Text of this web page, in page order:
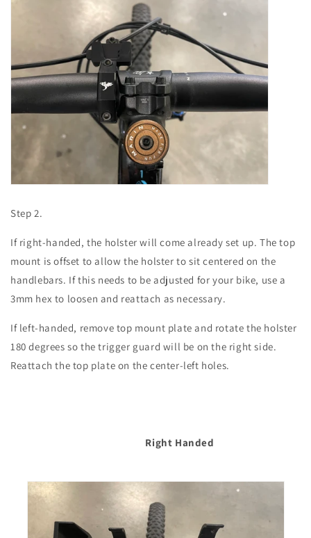
Step 2.
If right-handed, the holster will come already set up. The top
mount is offset to allow the holster to sit centered on the
handlebars. If this needs to be adjusted for your bike, use a
3mm hex to loosen and reattach as necessary.
If left-handed, remove top mount plate and rotate the holster
180 degrees so the trigger guard will be on the right side.
Reattach the top plate on the center-left holes.
Right Handed